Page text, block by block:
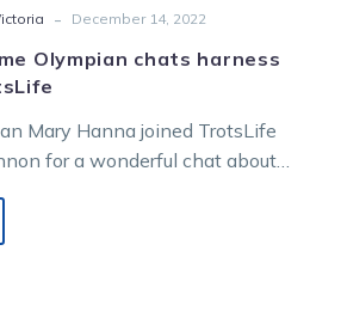
- December 14, 2022
Olympian chats harness
Mary Hanna joined TrotsLife
for a wonderful chat about